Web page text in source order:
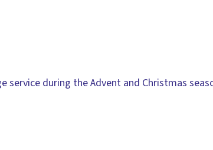
service during the Advent and Christmas